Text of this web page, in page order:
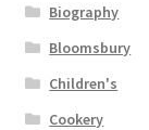
Biography
Bloomsbury
Children's
Cookery